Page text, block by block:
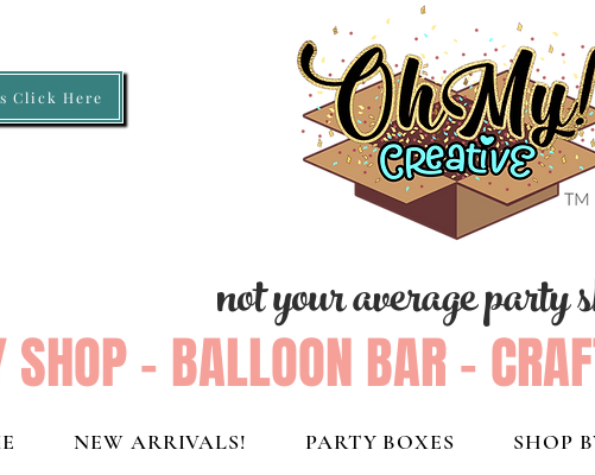
Click Here
not your average party
SHOP - BALLOON BAR -
NEW ARRIVALS! PARTY BOXES SHOP